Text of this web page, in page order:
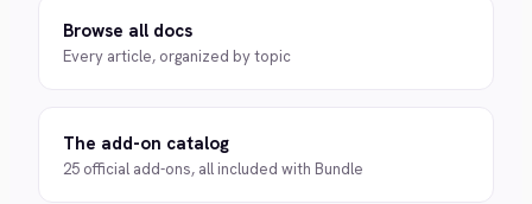
Browse all docs
Every article, organized by topic
The add-on catalog
25 official add-ons, all included with Bundle